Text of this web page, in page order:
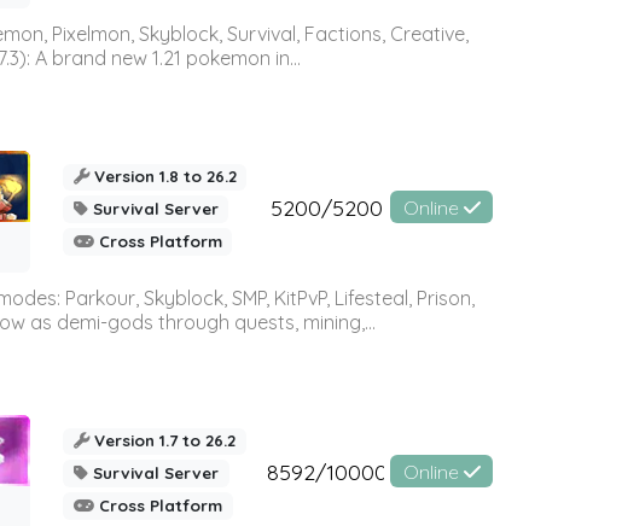
Pixelmon, Skyblock, Survival, Factions, Creative,
A brand new 1.21 pokemon in...
Version 1.8 to 26.2
Survival Server
Cross Platform
5200/5200 Online
Parkour, Skyblock, SMP, KitPvP, Lifesteal, Prison,
as demi-gods through quests, mining,...
Version 1.7 to 26.2
Survival Server
Cross Platform
8592/10000 Online